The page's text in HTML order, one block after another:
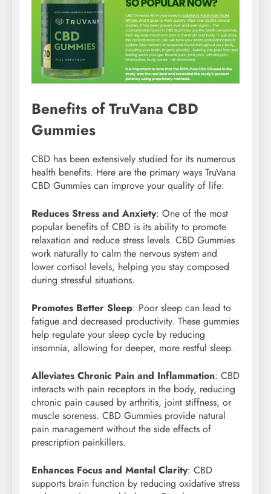
Benefits of TruVana CBD
Gummies
CBD has been extensively studied for its numerous
health benefits. Here are the primary ways TruVana
CBD Gummies can improve your quality of life:
Reduces Stress and Anxiety: One of the most
popular benefits of CBD is its ability to promote
relaxation and reduce stress levels. CBD Gummies
work naturally to calm the nervous system and
lower cortisol levels, helping you stay composed
during stressful situations.
Promotes Better Sleep: Poor sleep can lead to
fatigue and decreased productivity. These gummies
help regulate your sleep cycle by reducing
insomnia, allowing for deeper, more restful sleep.
Alleviates Chronic Pain and Inflammation: CBD
interacts with pain receptors in the body, reducing
chronic pain caused by arthritis, joint stiffness, or
muscle soreness. CBD Gummies provide natural
pain management without the side effects of
prescription painkillers.
Enhances Focus and Mental Clarity: CBD
supports brain function by reducing oxidative stress